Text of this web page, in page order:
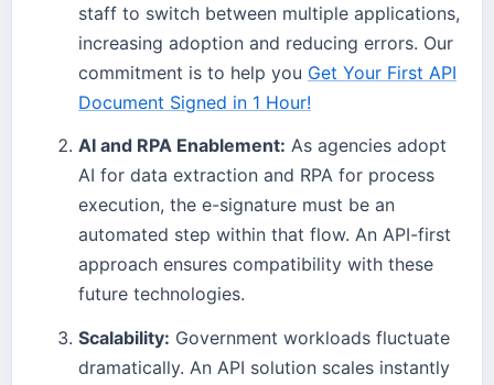
staff to switch between multiple applications,
increasing adoption and reducing errors. Our
commitment is to help you Get Your First API
Document Signed in 1 Hour!
AI and RPA Enablement: As agencies adopt
AI for data extraction and RPA for process
execution, the e-signature must be an
automated step within that flow. An API-first
approach ensures compatibility with these
future technologies.
Scalability: Government workloads fluctuate
dramatically. An API solution scales instantly